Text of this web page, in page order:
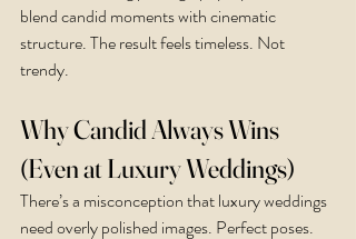
blend candid moments with cinematic
structure. The result feels timeless. Not
trendy.
Why Candid Always Wins
(Even at Luxury Weddings)
There’s a misconception that luxury weddings
need overly polished images. Perfect poses.